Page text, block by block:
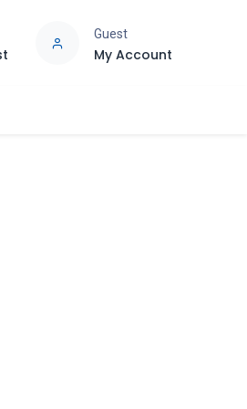
Guest
My Account